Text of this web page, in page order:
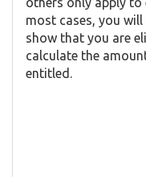
most cases, you
show that you are
calculate the
entitled.